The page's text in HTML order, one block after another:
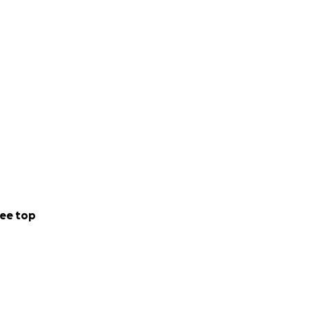
top